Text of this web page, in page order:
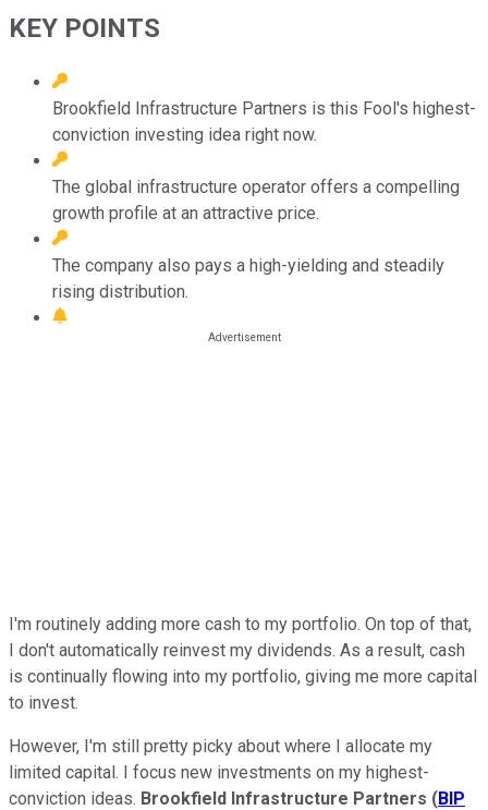
KEY POINTS
Brookfield Infrastructure Partners is this Fool's highest-
conviction investing idea right now.
The global infrastructure operator offers a compelling
growth profile at an attractive price.
The company also pays a high-yielding and steadily
rising distribution.
I'm routinely adding more cash to my portfolio. On top of that,
I don't automatically reinvest my dividends. As a result, cash
is continually flowing into my portfolio, giving me more capital
to invest.
However, I'm still pretty picky about where I allocate my
limited capital. I focus new investments on my highest-
conviction ideas. Brookfield Infrastructure Partners (BIP